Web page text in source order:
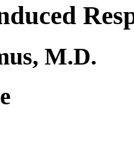
M.D.